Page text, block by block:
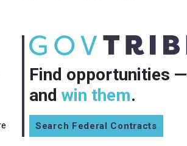
Find opportunities —
and win them.
Search Federal Contracts